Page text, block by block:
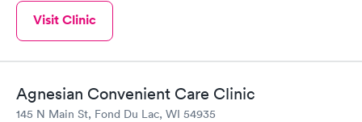
Visit Clinic
Agnesian Convenient Care Clinic
145 N Main St, Fond Du Lac, WI 54935